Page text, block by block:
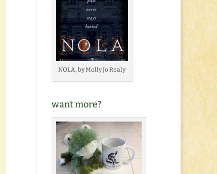
NOLA, by Molly Jo Realy
want more?